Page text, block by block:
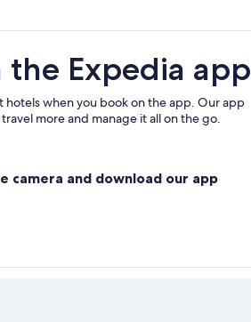
in Battersea
Hotels in Gananoque
Expedia app
hotels when you book on the app. Our app
more and manage it all on the go.
camera and download our app